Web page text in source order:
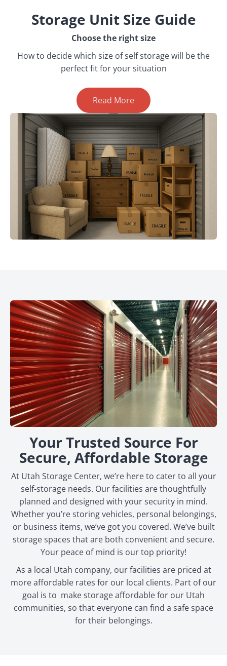
Storage Unit Size Guide
Choose the right size
How to decide which size of self storage will be the
perfect fit for your situation
Read More
Your Trusted Source For
Secure, Affordable Storage
At Utah Storage Center, we’re here to cater to all your
self-storage needs. Our facilities are thoughtfully
planned and designed with your security in mind.
Whether you’re storing vehicles, personal belongings,
or business items, we’ve got you covered. We’ve built
storage spaces that are both convenient and secure.
Your peace of mind is our top priority!
As a local Utah company, our facilities are priced at
more affordable rates for our local clients. Part of our
goal is to make storage affordable for our Utah
communities, so that everyone can find a safe space
for their belongings.